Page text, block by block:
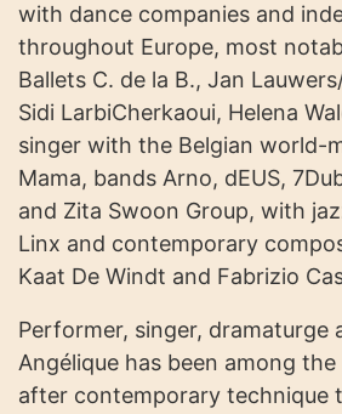
with dance companies and
throughout Europe, most
Ballets C. de la B., Jan
Sidi LarbiCherkaoui, Helena
singer with the Belgian world-
Mama, bands Arno, dEUS,
and Zita Swoon Group, with
Linx and contemporary
Kaat De Windt and Fabrizio
Performer, singer, dramaturge
Angélique has been among
after contemporary technique